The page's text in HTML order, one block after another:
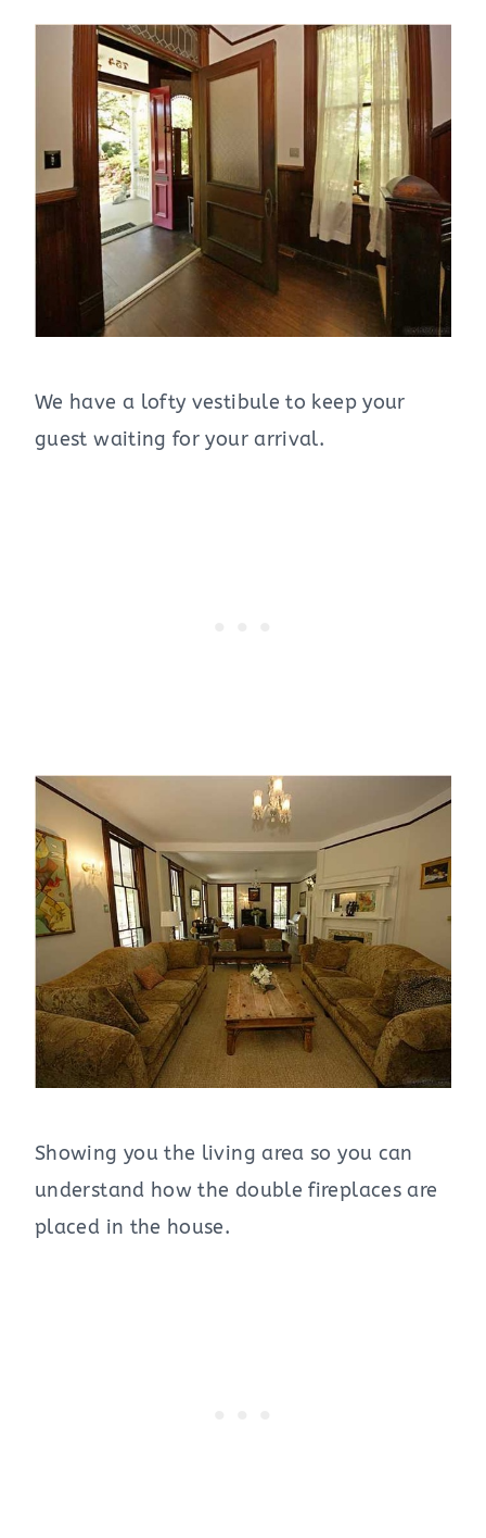
We have a lofty vestibule to keep your
guest waiting for your arrival.
Showing you the living area so you can
understand how the double fireplaces are
placed in the house.